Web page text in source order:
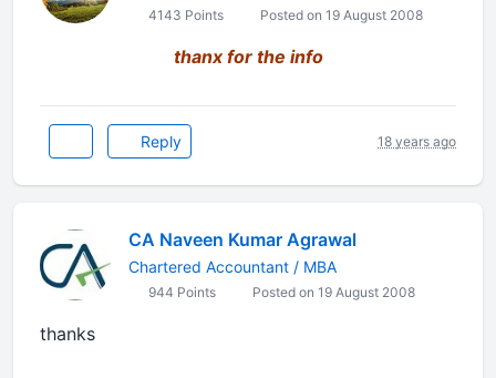
4143 Points Posted on 19 August 2008
thanx for the info
Reply 18 years ago
CA Naveen Kumar Agrawal
Chartered Accountant / MBA
944 Points Posted on 19 August 2008
thanks